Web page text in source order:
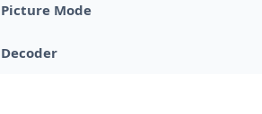
Picture Mode
Decoder